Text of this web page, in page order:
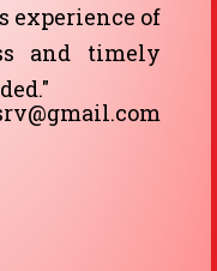
experience of
and timely